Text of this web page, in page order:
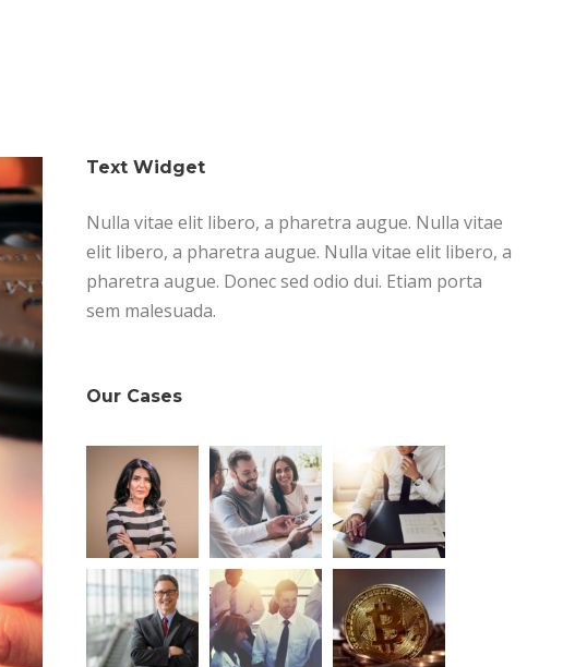
Text Widget
Nulla vitae elit libero, a pharetra augue. Nulla vitae
elit libero, a pharetra augue. Nulla vitae elit libero, a
pharetra augue. Donec sed odio dui. Etiam porta
sem malesuada.
Our Cases